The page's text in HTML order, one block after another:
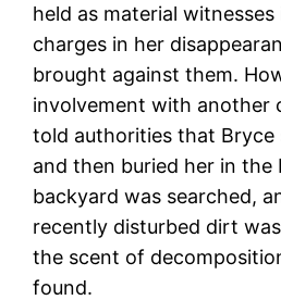
held as material
charges in her
brought against them.
involvement with another
told authorities that Bryce
and then buried her in the
backyard was searched,
recently disturbed dirt
the scent of
found.